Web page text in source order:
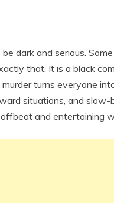
dark and serious.
that. It is a black
turns everyone
situations, and slow-
and entertaining